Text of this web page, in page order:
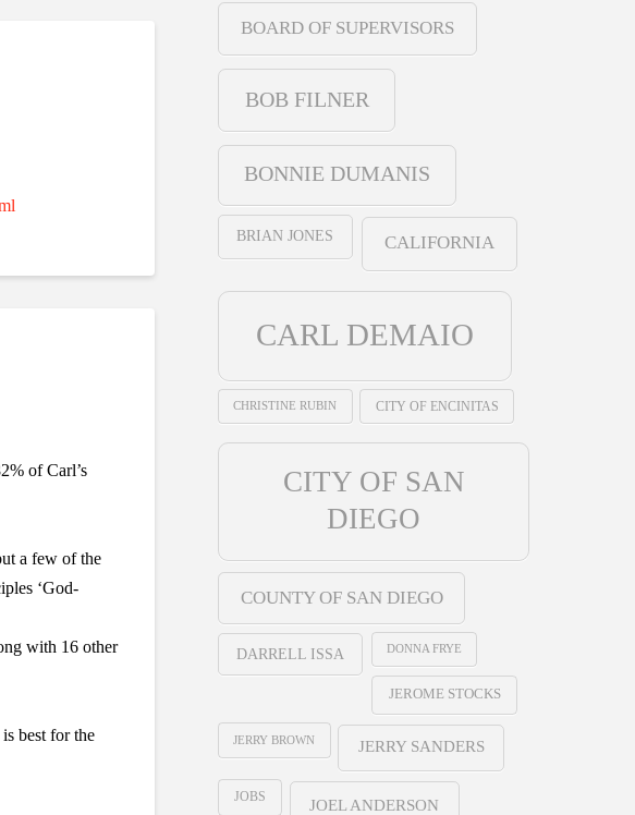
of Carl’s
a few of the
‘God-
with 16 other
best for the
BOARD OF SUPERVISORS
BOB FILNER
BONNIE DUMANIS
BRIAN JONES CALIFORNIA
CARL DEMAIO
CHRISTINE RUBIN CITY OF ENCINITAS
CITY OF SAN
DIEGO
COUNTY OF SAN DIEGO
DARRELL ISSA DONNA FRYE
JEROME STOCKS
JERRY BROWN JERRY SANDERS
JOBS JOEL ANDERSON